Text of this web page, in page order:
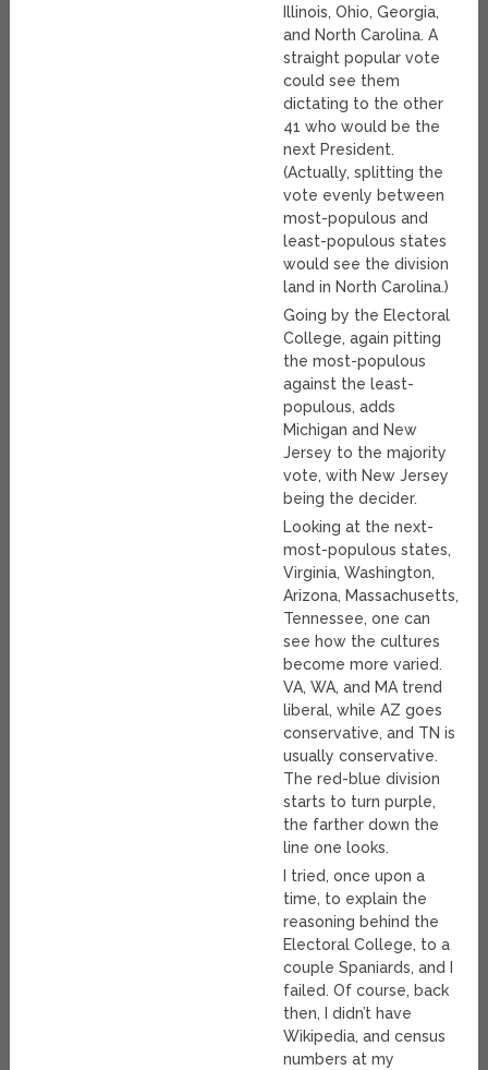
Illinois, Ohio, Georgia,
and North Carolina. A
straight popular vote
could see them
dictating to the other
41 who would be the
next President.
(Actually, splitting the
vote evenly between
most-populous and
least-populous states
would see the division
land in North Carolina.)
Going by the Electoral
College, again pitting
the most-populous
against the least-
populous, adds
Michigan and New
Jersey to the majority
vote, with New Jersey
being the decider.
Looking at the next-
most-populous states,
Virginia, Washington,
Arizona, Massachusetts,
Tennessee, one can
see how the cultures
become more varied.
VA, WA, and MA trend
liberal, while AZ goes
conservative, and TN is
usually conservative.
The red-blue division
starts to turn purple,
the farther down the
line one looks.
I tried, once upon a
time, to explain the
reasoning behind the
Electoral College, to a
couple Spaniards, and I
failed. Of course, back
then, I didn’t have
Wikipedia, and census
numbers at my